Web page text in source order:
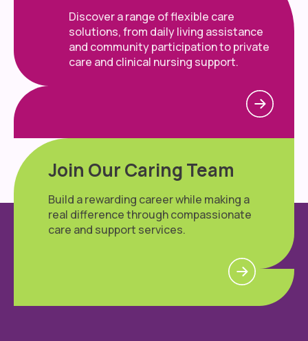
Discover a range of flexible care
solutions, from daily living assistance
and community participation to private
care and clinical nursing support.
Join Our Caring Team
Build a rewarding career while making a
real difference through compassionate
care and support services.